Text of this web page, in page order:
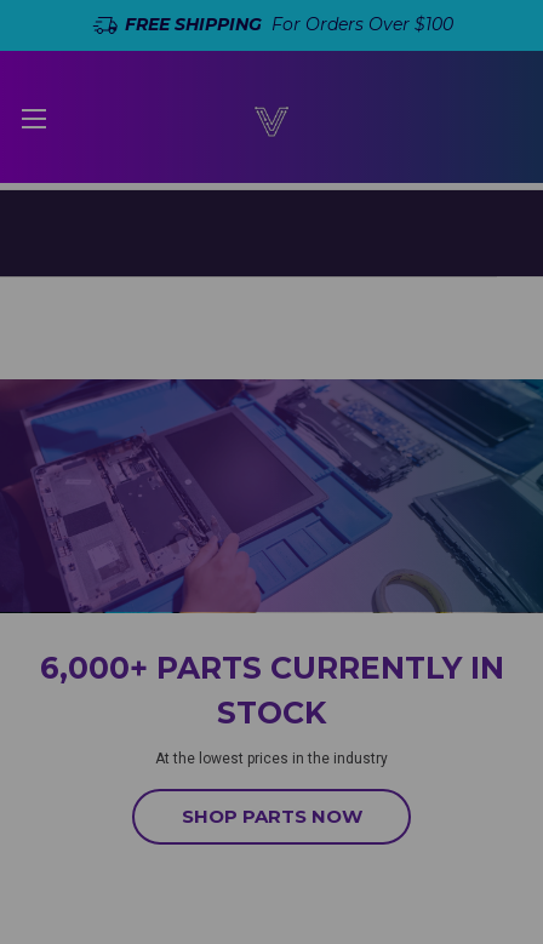
FREE SHIPPINGFor Orders Over $100
6,000+ PARTS CURRENTLY IN
STOCK
At the lowest prices in the industry
SHOP PARTS NOW